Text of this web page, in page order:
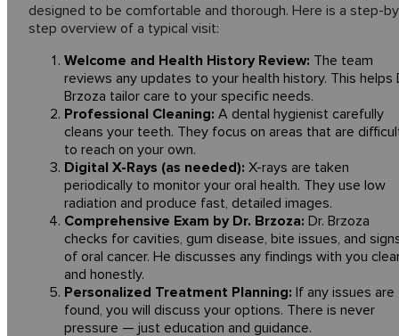
designed to be comfortable and thorough. Here is a step-
step overview of a typical visit:
Welcome and Health History Review: The team
reviews any updates to your health history. This helps
Brzoza tailor care to your specific needs.
Professional Cleaning: A dental hygienist carefully
cleans your teeth. They focus on areas that are
to reach on your own.
Digital X-Rays (as needed): X-rays are taken
periodically to monitor your oral health. They use low
radiation and produce fast, detailed images.
Comprehensive Exam by Dr. Brzoza: Dr. Brzoza
checks for cavities, gum disease, bite issues, and
of oral cancer. He discusses any findings with you
and honestly.
Personalized Treatment Planning: If any issues are
found, you will discuss your options. There is never
pressure — just education and guidance.